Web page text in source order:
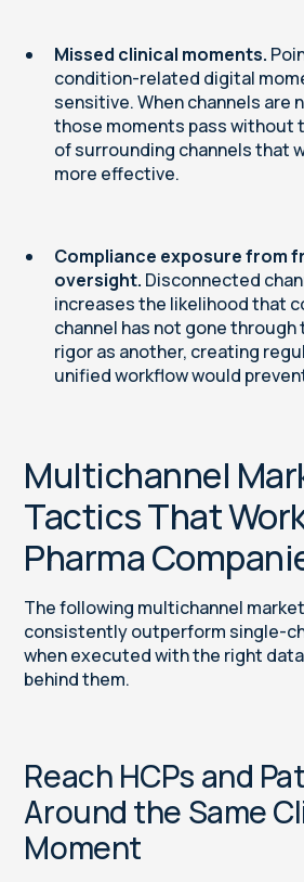
Missed clinical moments.
condition-related digital
sensitive. When channels are
those moments pass without
of surrounding channels that
more effective.
Compliance exposure from
oversight. Disconnected
increases the likelihood that
channel has not gone through
rigor as another, creating
unified workflow would
Multichannel
Tactics That
Pharma
The following multichannel
consistently outperform single-
when executed with the right
behind them.
Reach HCPs and
Around the Same
Moment